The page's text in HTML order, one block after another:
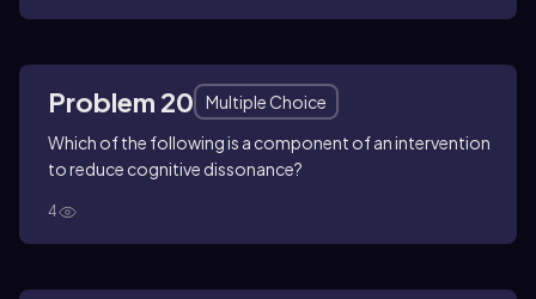
Problem 20
Multiple Choice
Which of the following is a component of an intervention
to reduce cognitive dissonance?
4